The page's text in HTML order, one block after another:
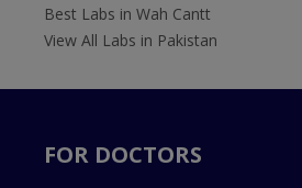
Best Labs in Wah Cantt
View All Labs in Pakistan
FOR DOCTORS